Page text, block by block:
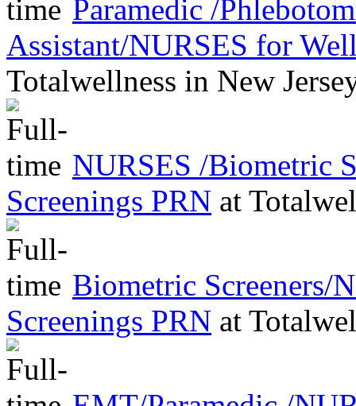
Paramedic /
Assistant/NURSES for
Totalwellness in New
NURSES /Biometric
Screenings PRN at
Biometric Screeners/
Screenings PRN at